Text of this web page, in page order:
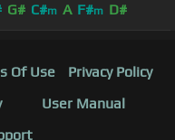
G# C#m A F#m D#
Of Use
Privacy Policy
User Manual